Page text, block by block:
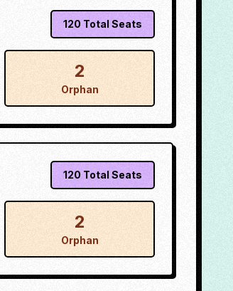
120 Total Seats
2
Orphan
120 Total Seats
2
Orphan